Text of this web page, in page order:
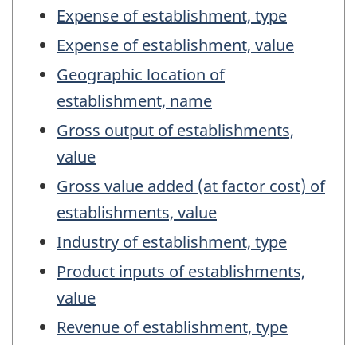
Expense of establishment, type
Expense of establishment, value
Geographic location of
establishment, name
Gross output of establishments,
value
Gross value added (at factor cost) of
establishments, value
Industry of establishment, type
Product inputs of establishments,
value
Revenue of establishment, type